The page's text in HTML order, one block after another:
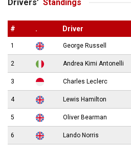
Drivers’ Standings
# . Driver
1 George Russell
2 Andrea Kimi Antonelli
3 Charles Leclerc
4 Lewis Hamilton
5 Oliver Bearman
6 Lando Norris